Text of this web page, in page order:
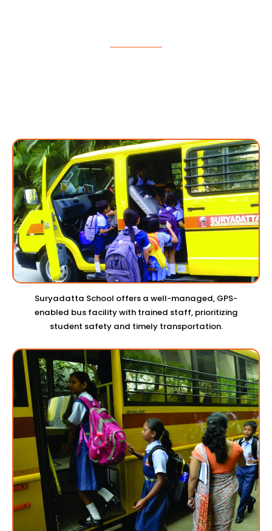
Suryadatta School offers a well-managed, GPS-
enabled bus facility with trained staff, prioritizing
student safety and timely transportation.